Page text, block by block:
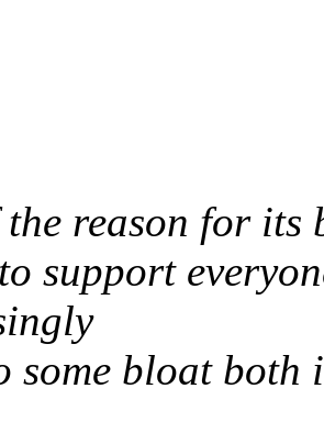
reason for its
support
some bloat